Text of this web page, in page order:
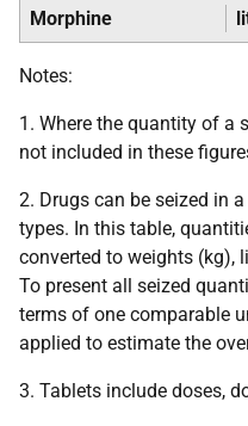
Morphine
Notes:
1. Where the quantity of a
not included in these
2. Drugs can be seized in
types. In this table,
converted to weights (kg),
To present all seized
terms of one comparable
applied to estimate the
3. Tablets include doses,